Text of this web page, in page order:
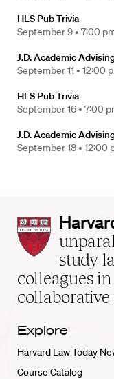
HLS Pub Trivia
September 9 • 7:00
J.D. Academic
September 11 • 12:00
HLS Pub Trivia
September 16 • 7:00
J.D. Academic
September 18 • 12:00
Law
School
home
study
colleagues
Explore
Harvard Law Today
Course Catalog